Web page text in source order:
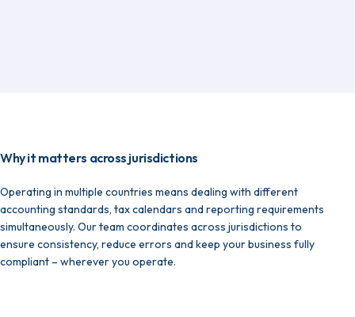
Why it matters across jurisdictions
Operating in multiple countries means dealing with different
accounting standards, tax calendars and reporting requirements
simultaneously. Our team coordinates across jurisdictions to
ensure consistency, reduce errors and keep your business fully
compliant – wherever you operate.